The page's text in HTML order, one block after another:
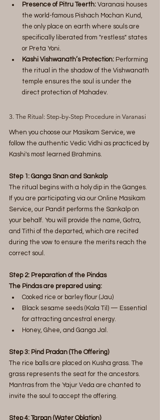
Presence of Pitru Teerth: Varanasi houses
the world-famous Pishach Mochan Kund,
the only place on earth where souls are
specifically liberated from "restless" states
or Preta Yoni.
Kashi Vishwanath’s Protection: Performing
the ritual in the shadow of the Vishwanath
temple ensures the soul is under the
direct protection of Mahadev.
3. The Ritual: Step-by-Step Procedure in Varanasi
When you choose our Masikam Service, we
follow the authentic Vedic Vidhi as practiced by
Kashi's most learned Brahmins.
Step 1: Ganga Snan and Sankalp
The ritual begins with a holy dip in the Ganges.
If you are participating via our Online Masikam
Service, our Pandit performs the Sankalp on
your behalf. You will provide the name, Gotra,
and Tithi of the departed, which are recited
during the vow to ensure the merits reach the
correct soul.
Step 2: Preparation of the Pindas
The Pindas are prepared using:
Cooked rice or barley flour (Jau)
Black sesame seeds (Kala Til) — Essential
for attracting ancestral energy.
Honey, Ghee, and Ganga Jal.
Step 3: Pind Pradan (The Offering)
The rice balls are placed on Kusha grass. The
grass represents the seat for the ancestors.
Mantras from the Yajur Veda are chanted to
invite the soul to accept the offering.
Step 4: Tarpan (Water Oblation)